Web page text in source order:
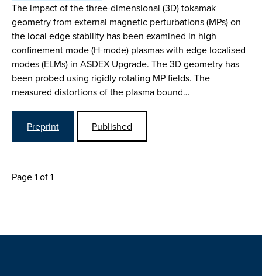
The impact of the three-dimensional (3D) tokamak
geometry from external magnetic perturbations (MPs) on
the local edge stability has been examined in high
confinement mode (H-mode) plasmas with edge localised
modes (ELMs) in ASDEX Upgrade. The 3D geometry has
been probed using rigidly rotating MP fields. The
measured distortions of the plasma bound…
Preprint Published
Page 1 of 1